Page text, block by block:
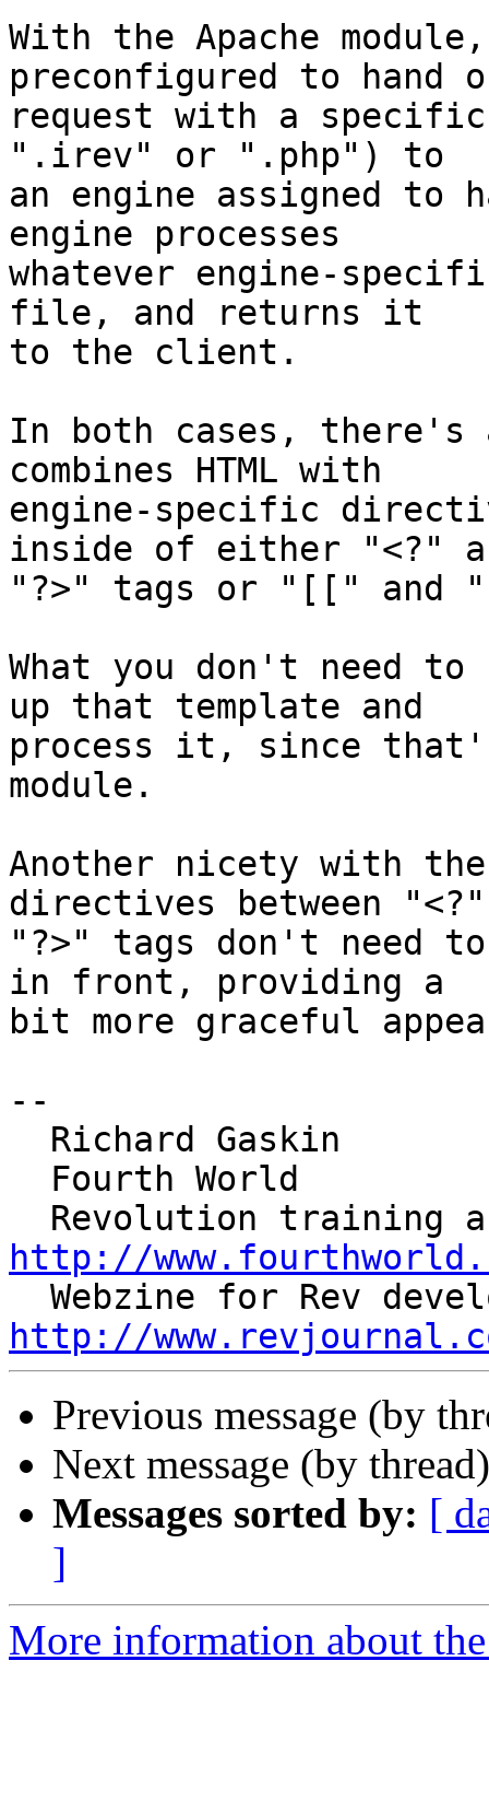
With the Apache
preconfigured to
request with a
".irev" or ".php") to
an engine assigned
engine processes
whatever engine-
file, and returns it
to the client.
In both cases, there's
combines HTML with
engine-specific
inside of either "<?"
"?>" tags or "[[" and
What you don't need
up that template and
process it, since
module.
Another nicety with
directives between
"?>" tags don't need
in front, providing a
bit more graceful
--
http://
http://
Previous message (by
Next message (by
Messages sorted by: [
]
More information about